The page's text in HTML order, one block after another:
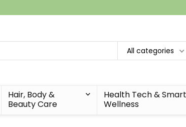
All categories
Hair, Body &
Beauty Care
Health Tech & Smart
Wellness